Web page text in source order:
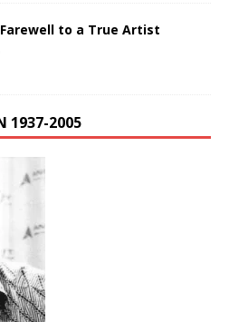
to a True Artist
1937-2005